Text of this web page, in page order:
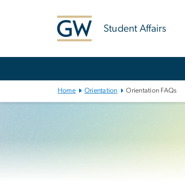
Student Affairs
Home Orientation Orientation FAQs